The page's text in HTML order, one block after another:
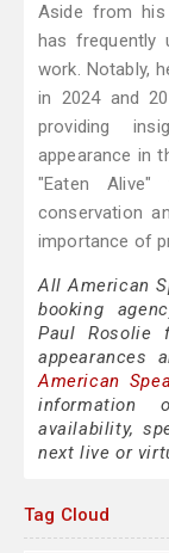
Aside from his
has frequently
work. Notably,
in 2024 and
providing
appearance in
"Eaten
conservation
importance of
All American
booking
Paul Rosolie
appearances
American
information
availability,
next live or
Tag Cloud